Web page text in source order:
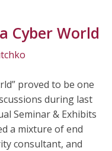
Cyber World
proved to be one
during last
Seminar & Exhibits
a mixture of end
consultant, and